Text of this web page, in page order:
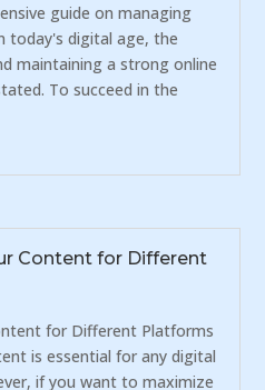
guide on managing
today's digital age, the
maintaining a strong online
To succeed in the
Content for Different
for Different Platforms
is essential for any digital
if you want to maximize